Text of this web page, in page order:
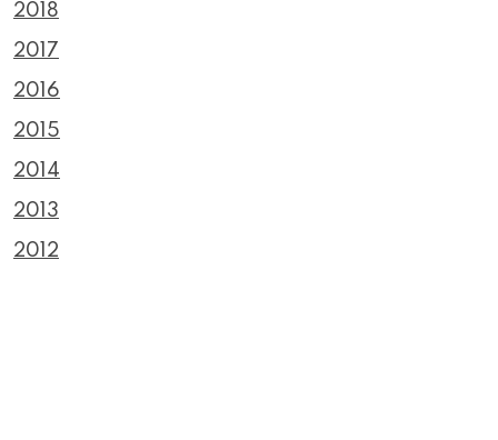
2018
2017
2016
2015
2014
2013
2012